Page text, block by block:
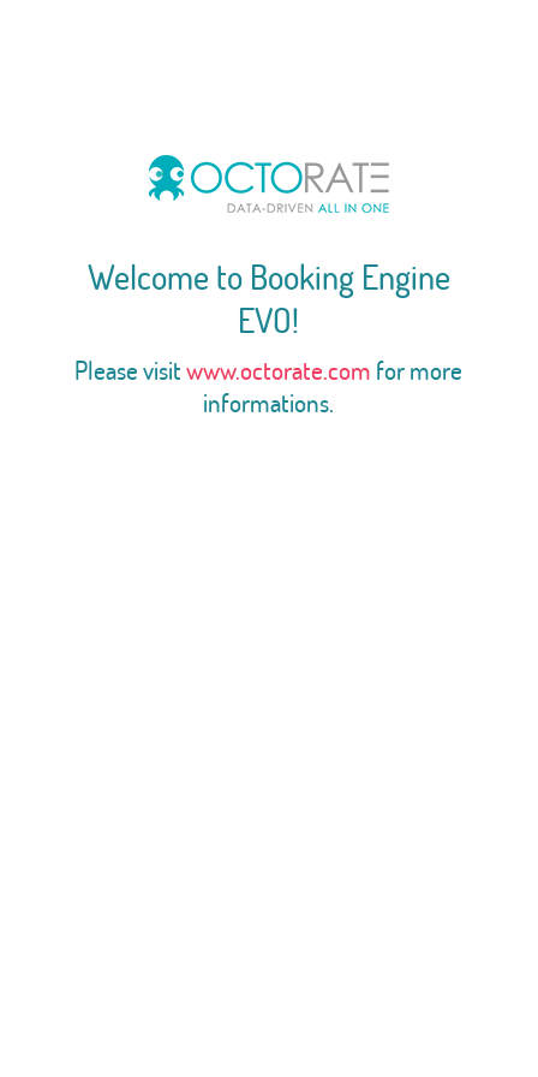
Welcome to Booking Engine
EVO!
Please visitwww.octorate.com for more
informations.